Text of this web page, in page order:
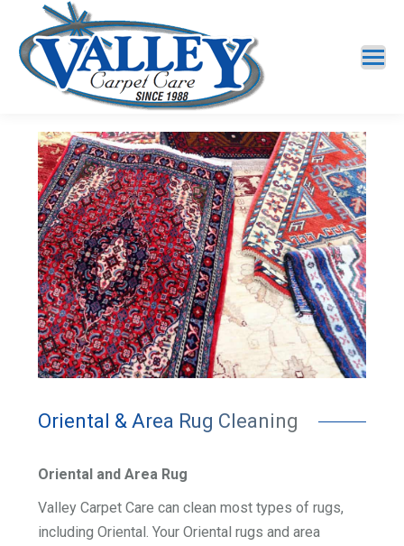
Oriental & Area Rug Cleaning
Oriental and Area Rug
Valley Carpet Care can clean most types of rugs,
including Oriental. Your Oriental rugs and area